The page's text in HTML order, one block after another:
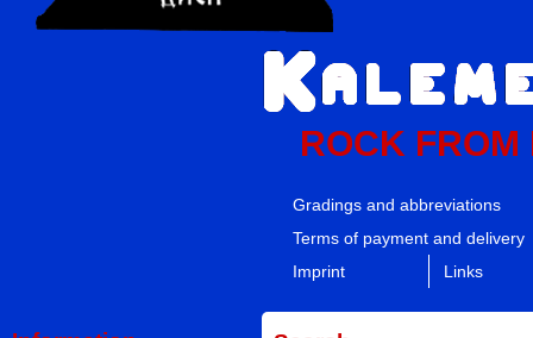
ROCK FROM
Gradings and abbreviations
Terms of payment and delivery
Imprint
Links